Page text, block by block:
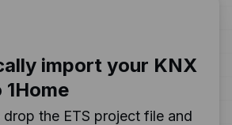
import your KNX
drop the ETS project file and